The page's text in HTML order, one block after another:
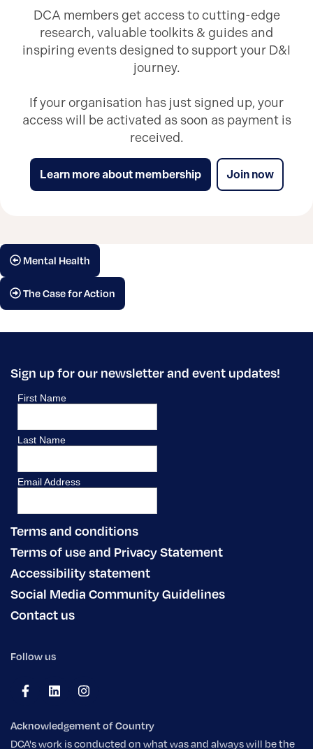
DCA members get access to cutting-edge
research, valuable toolkits & guides and
inspiring events designed to support your D&I
journey.
If your organisation has just signed up, your
access will be activated as soon as payment is
received.
Learn more about membership Join now
Mental Health
The Case for Action
Sign up for our newsletter and event updates!
Terms and conditions
Terms of use and Privacy Statement
Accessibility statement
Social Media Community Guidelines
Contact us
Follow us
Acknowledgement of Country
DCA's work is conducted on what was and always will be the